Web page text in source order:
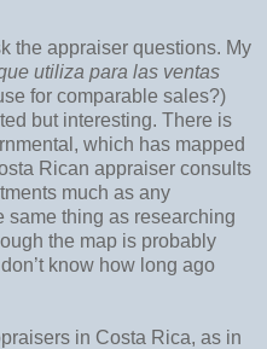
the appraiser questions. My
utiliza para las ventas
for comparable sales?)
but interesting. There is
which has mapped
Rican appraiser consults
much as any
same thing as researching
the map is probably
know how long ago
in Costa Rica, as in